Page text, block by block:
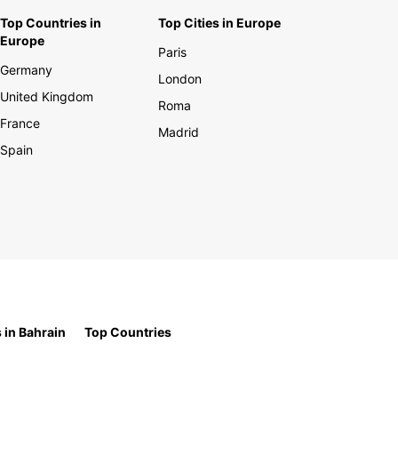
Top Countries in
Europe
Germany
United Kingdom
France
Spain
Top Cities in Europe
Paris
London
Roma
Madrid
in Bahrain
Top Countries